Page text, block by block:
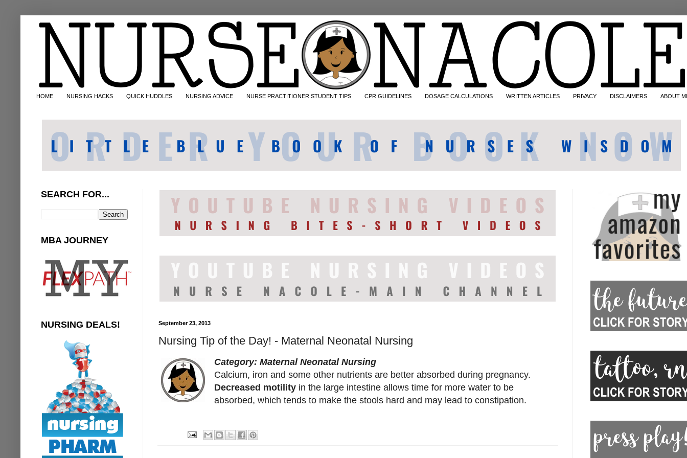
HOME NURSING HACKS QUICK HUDDLES NURSING ADVICE NURSE PRACTITIONER STUDENT TIPS CPR GUIDELINES DOSAGE CALCULATIONS WRITTEN ARTICLES PRIVACY DISCLAIMERS ABOUT
September 23, 2013
Nursing Tip of the Day! - Maternal Neonatal Nursing
Category: Maternal Neonatal Nursing
Calcium, iron and some other nutrients are better absorbed during pregnancy.
Decreased motility in the large intestine allows time for more water to be
absorbed, which tends to make the stools hard and may lead to constipation.
SEARCH FOR...
MBA JOURNEY
NURSING DEALS!